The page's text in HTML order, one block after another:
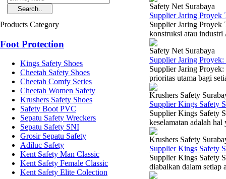
Products Category
Foot Protection
Kings Safety Shoes
Cheetah Safety Shoes
Cheetah Comfy Series
Cheetah Women Safety
Krushers Safety Shoes
Safety Boot PVC
Sepatu Safety Wreckers
Sepatu Safety SNI
Grosir Sepatu Safety
Adiluc Safety
Kent Safety Man Classic
Kent Safety Female Classic
Kent Safety Elite Colection
Safety Net Surabaya
Supplier Jaring Proyek
Supplier Jaring Proyek
konstruksi atau industri
Safety Net Surabaya
Supplier Jaring
Supplier Jaring
prioritas utama bagi
Krushers Safety
Supplier Kings Safety
Supplier Kings Safety
keselamatan adalah
Krushers Safety
Supplier Kings Safety
Supplier Kings Safety
diabaikan dalam